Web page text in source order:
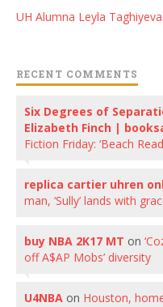
UH Alumna Leyla
RECENT COMMENTS
Six Degrees of
Elizabeth Finch |
Fiction Friday: ‘Beach
replica cartier uhren
man, ‘Sully’ lands with
buy NBA 2K17 MT on
off A$AP Mobs’ diversity
U4NBA on Houston,